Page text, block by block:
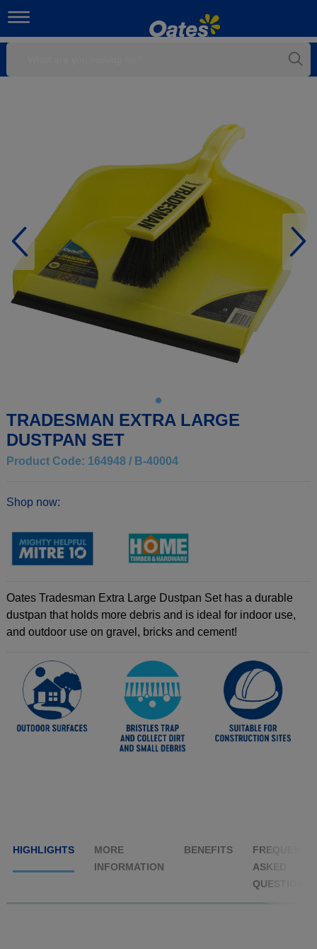
TRADESMAN EXTRA LARGE
DUSTPAN SET
Product Code: 164948 / B-40004
Shop now:
Oates Tradesman Extra Large Dustpan Set has a durable
dustpan that holds more debris and is ideal for indoor use,
and outdoor use on gravel, bricks and cement!
HIGHLIGHTS
MORE
INFORMATION
BENEFITS
ASKED
QUESTIONS